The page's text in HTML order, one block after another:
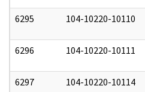
6295 104-10220-10110
6296 104-10220-10111
6297 104-10220-10114